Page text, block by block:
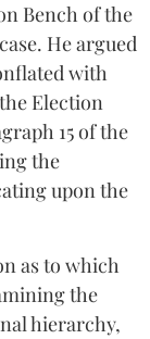
Bench of the
He argued
with
Election
15 of the
the
upon the
as to which
the
hierarchy,